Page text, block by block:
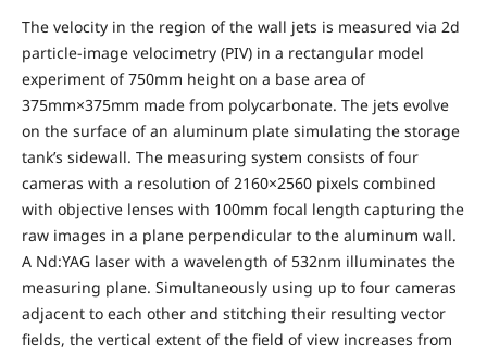
The velocity in the region of the wall jets is measured via 2d
particle-image velocimetry (PIV) in a rectangular model
experiment of 750mm height on a base area of
375mm×375mm made from polycarbonate. The jets evolve
on the surface of an aluminum plate simulating the storage
tank’s sidewall. The measuring system consists of four
cameras with a resolution of 2160×2560 pixels combined
with objective lenses with 100mm focal length capturing the
raw images in a plane perpendicular to the aluminum wall.
A Nd:YAG laser with a wavelength of 532nm illuminates the
measuring plane. Simultaneously using up to four cameras
adjacent to each other and stitching their resulting vector
fields, the vertical extent of the field of view increases from